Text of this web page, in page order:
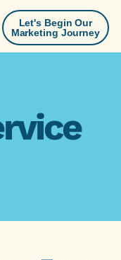
Let's Begin Our
Marketing Journey